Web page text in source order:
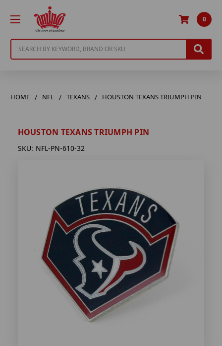
0
HOME NFL TEXANS HOUSTON TEXANS TRIUMPH PIN
HOUSTON TEXANS TRIUMPH PIN
SKU: NFL-PN-610-32